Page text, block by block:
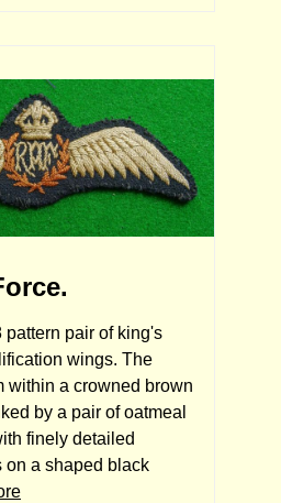
pattern pair of king's
wings. The
within a crowned brown
by a pair of oatmeal
finely detailed
on a shaped black